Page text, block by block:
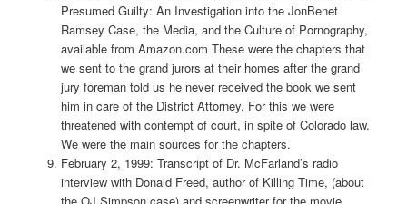
Presumed Guilty: An Investigation into the JonBenet
Ramsey Case, the Media, and the Culture of Pornography,
available from Amazon.com These were the chapters that
we sent to the grand jurors at their homes after the grand
jury foreman told us he never received the book we sent
him in care of the District Attorney. For this we were
threatened with contempt of court, in spite of Colorado law.
We were the main sources for the chapters.
February 2, 1999: Transcript of Dr. McFarland’s radio
interview with Donald Freed, author of Killing Time, (about
the OJ Simpson case) and screenwriter for the movie